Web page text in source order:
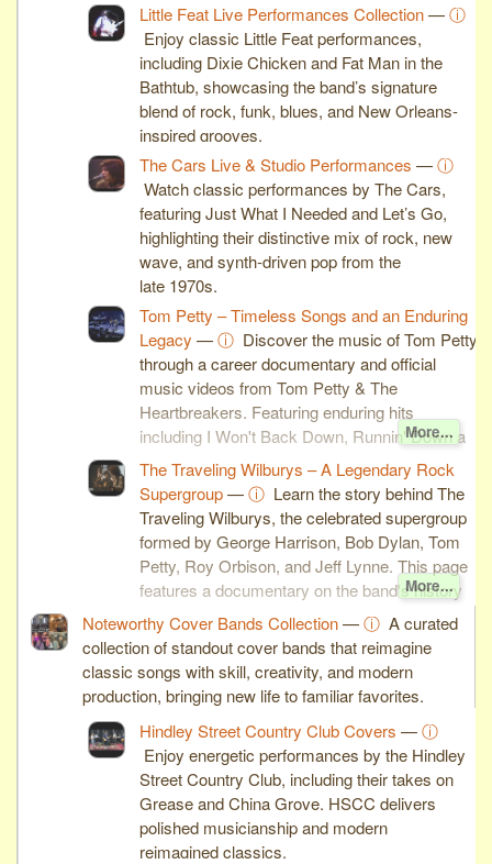
Little Feat Live Performances Collection—ⓘ
Enjoy classic Little Feat performances,
including Dixie Chicken and Fat Man in the
Bathtub, showcasing the band’s signature
blend of rock, funk, blues, and New Orleans-
inspired grooves.
The Cars Live & Studio Performances —ⓘ
Watch classic performances by The Cars,
featuring Just What I Needed and Let’s Go,
highlighting their distinctive mix of rock, new
wave, and synth-driven pop from the
late 1970s.
Tom Petty – Timeless Songs and an Enduring
Legacy —ⓘ Discover the music of Tom Petty
through a career documentary and official
music videos from Tom Petty & The
Heartbreakers. Featuring enduring hits
including I Won't Back Down, Runnin' Down a
Dream, You Wreck Me, and You Don't Know
How It Feels, this page celebrates one of
rock's most influential singer-songwriters.
More...
The Traveling Wilburys – A Legendary Rock
Supergroup—ⓘ Learn the story behind The
Traveling Wilburys, the celebrated supergroup
formed by George Harrison, Bob Dylan, Tom
Petty, Roy Orbison, and Jeff Lynne. This page
features a documentary on the band's history
along with the official music videos for End of
the Line and Handle With Care, two of the
group's most enduring classics.
More...
Noteworthy Cover Bands Collection—ⓘ A curated
collection of standout cover bands that reimagine
classic songs with skill, creativity, and modern
production, bringing new life to familiar favorites.
Hindley Street Country Club Covers —ⓘ
Enjoy energetic performances by the Hindley
Street Country Club, including their takes on
Grease and China Grove. HSCC delivers
polished musicianship and modern
reimagined classics.